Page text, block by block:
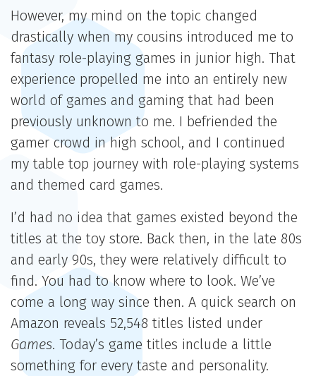
However, my mind on the topic changed
drastically when my cousins introduced me to
fantasy role-playing games in junior high. That
experience propelled me into an entirely new
world of games and gaming that had been
previously unknown to me. I befriended the
gamer crowd in high school, and I continued
my table top journey with role-playing systems
and themed card games.
I’d had no idea that games existed beyond the
titles at the toy store. Back then, in the late 80s
and early 90s, they were relatively difficult to
find. You had to know where to look. We’ve
come a long way since then. A quick search on
Amazon reveals 52,548 titles listed under
Games. Today’s game titles include a little
something for every taste and personality.